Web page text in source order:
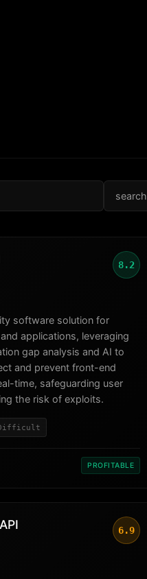
search
8.2
software solution for
applications, leveraging
gap analysis and AI to
and prevent front-end
time, safeguarding user
the risk of exploits.
PROFITABLE
6.9